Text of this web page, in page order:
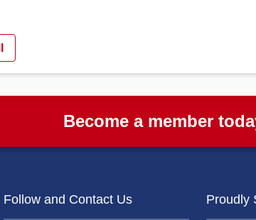
Become a member
Follow and Contact Us Proudly